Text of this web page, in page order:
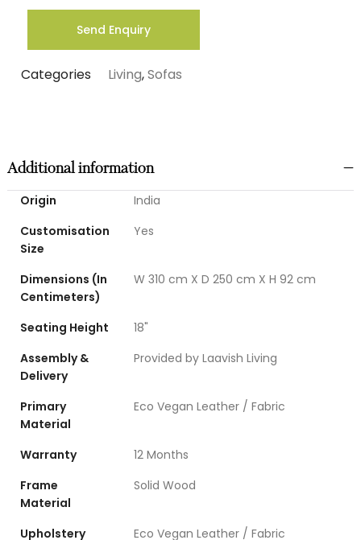
Send Enquiry
Categories Living,Sofas
Additional information
Origin
India
Customisation
Size
Yes
Dimensions (In
Centimeters)
W 310 cm X D 250 cm X H 92 cm
Seating Height
18"
Assembly &
Delivery
Provided by Laavish Living
Primary
Material
Eco Vegan Leather / Fabric
Warranty
12 Months
Frame
Material
Solid Wood
Upholstery
Eco Vegan Leather / Fabric